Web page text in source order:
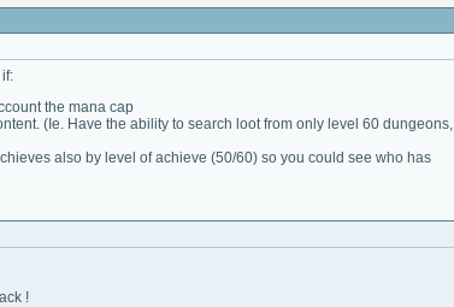
the mana cap
(Ie. Have the ability to search loot from only level 60 dungeons,
also by level of achieve (50/60) so you could see who has
!